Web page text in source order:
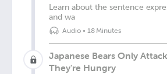
Learn about the sentence
and wa
Audio• 18 Minutes
Japanese Bears Only
They're Hungry